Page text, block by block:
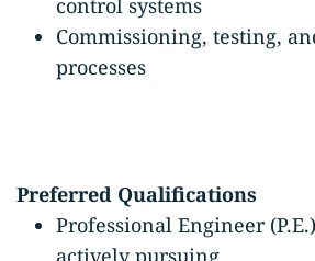
control systems
Commissioning, testing,
processes
Preferred Qualifications
Professional Engineer
actively pursuing